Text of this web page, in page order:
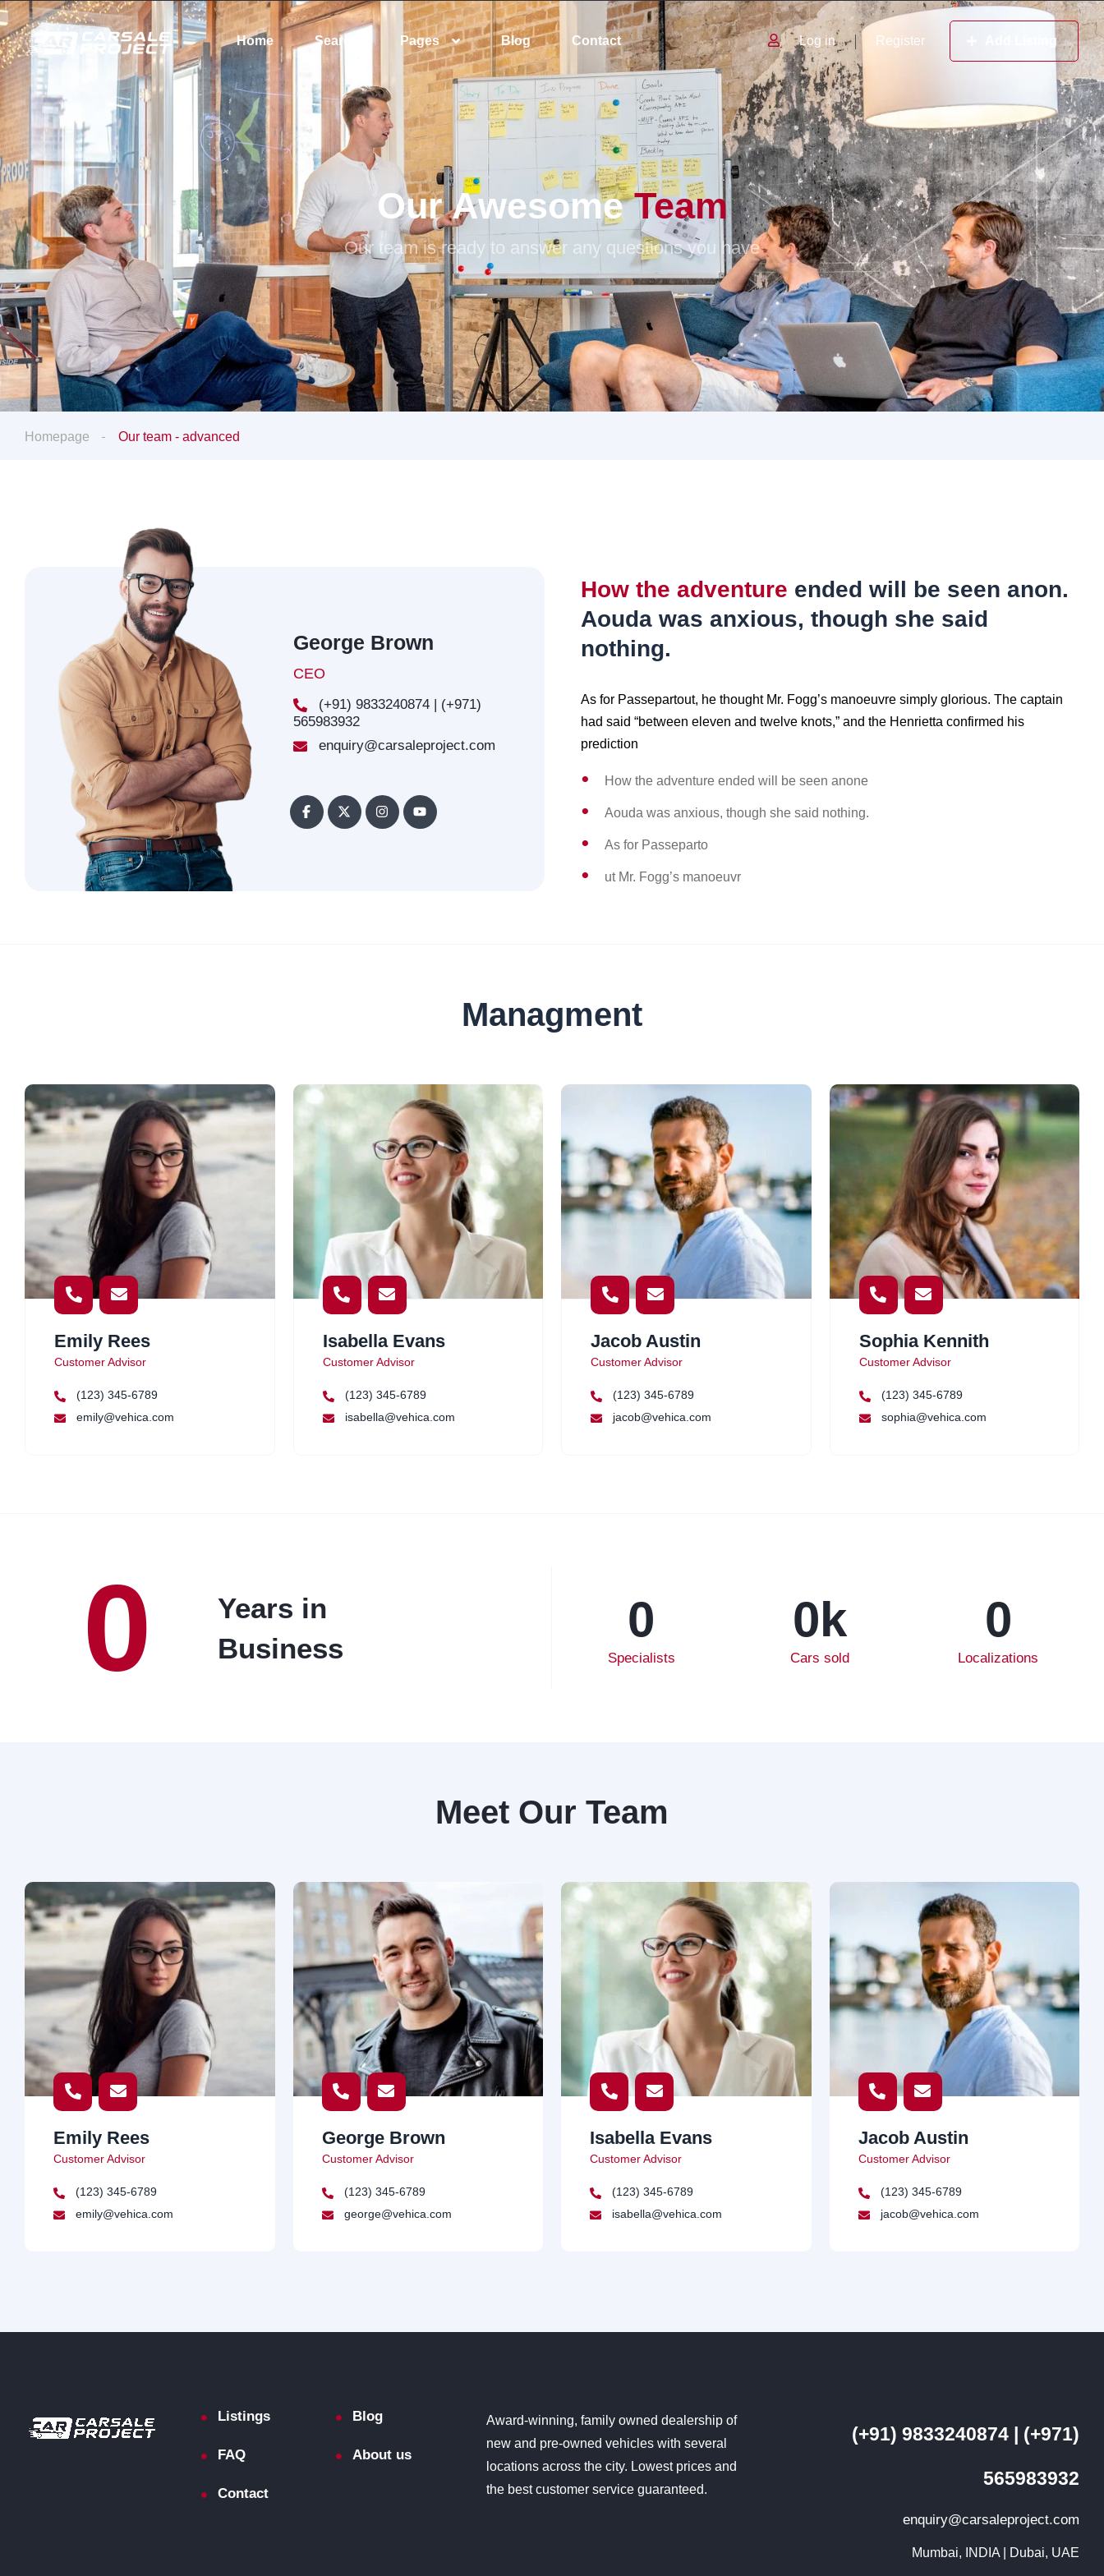
Home Search Pages Blog Contact Log in Register Add Listing
Our AwesomeTeam
Our team is ready to answer any questions you have
Homepage Our team - advanced
George Brown
CEO
(+91) 9833240874 | (+971)
565983932
enquiry@carsaleproject.com
How the adventure ended will be seen anon.
Aouda was anxious, though she said
nothing.
As for Passepartout, he thought Mr. Fogg’s manoeuvre simply glorious. The captain
had said “between eleven and twelve knots,” and the Henrietta confirmed his
prediction
How the adventure ended will be seen anone
Aouda was anxious, though she said nothing.
As for Passeparto
ut Mr. Fogg’s manoeuvr
Managment
Emily Rees
Customer Advisor
(123) 345-6789
emily@vehica.com
Isabella Evans
Customer Advisor
(123) 345-6789
isabella@vehica.com
Jacob Austin
Customer Advisor
(123) 345-6789
jacob@vehica.com
Sophia Kennith
Customer Advisor
(123) 345-6789
sophia@vehica.com
0
Years in
Business
Specialists
0
Cars sold
0k
Localizations
0
Meet Our Team
Emily Rees
Customer Advisor
(123) 345-6789
emily@vehica.com
George Brown
Customer Advisor
(123) 345-6789
george@vehica.com
Isabella Evans
Customer Advisor
(123) 345-6789
isabella@vehica.com
Jacob Austin
Customer Advisor
(123) 345-6789
jacob@vehica.com
Listings Blog
FAQ About us
Contact
Award-winning, family owned dealership of
new and pre-owned vehicles with several
locations across the city. Lowest prices and
the best customer service guaranteed.
(+91) 9833240874 | (+971)
565983932
enquiry@carsaleproject.com
Mumbai, INDIA | Dubai, UAE